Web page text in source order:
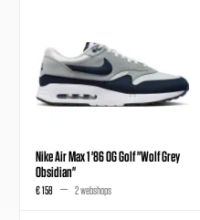
Nike Air Max 1 '86 OG Golf "Wolf Grey
Obsidian"
€ 158 2 webshops